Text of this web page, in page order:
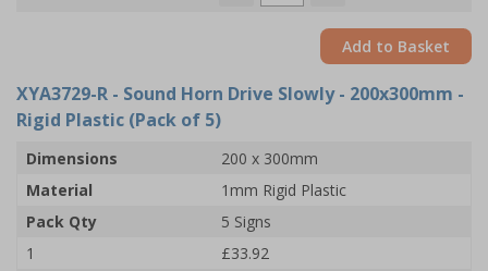
Add to Basket
XYA3729-R - Sound Horn Drive Slowly - 200x300mm -
Rigid Plastic (Pack of 5)
Dimensions
200 x 300mm
Material
1mm Rigid Plastic
Pack Qty
5 Signs
1
£33.92